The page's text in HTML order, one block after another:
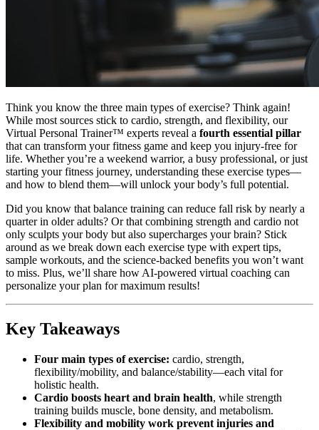
Think you know the three main types of exercise? Think again!
While most sources stick to cardio, strength, and flexibility, our
Virtual Personal Trainer™ experts reveal a fourth essential pillar
that can transform your fitness game and keep you injury-free for
life. Whether you’re a weekend warrior, a busy professional, or just
starting your fitness journey, understanding these exercise types—
and how to blend them—will unlock your body’s full potential.
Did you know that balance training can reduce fall risk by nearly a
quarter in older adults? Or that combining strength and cardio not
only sculpts your body but also supercharges your brain? Stick
around as we break down each exercise type with expert tips,
sample workouts, and the science-backed benefits you won’t want
to miss. Plus, we’ll share how AI-powered virtual coaching can
personalize your plan for maximum results!
Key Takeaways
Four main types of exercise: cardio, strength,
flexibility/mobility, and balance/stability—each vital for
holistic health.
Cardio boosts heart and brain health, while strength
training builds muscle, bone density, and metabolism.
Flexibility and mobility work prevent injuries and